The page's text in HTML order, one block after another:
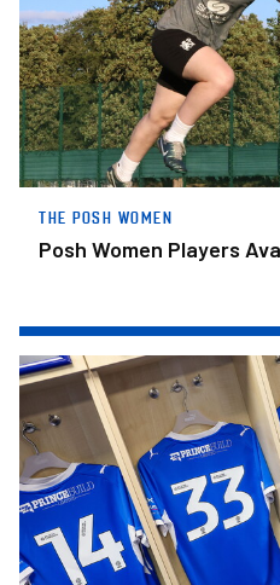
THE POSH WOMEN
Posh Women Players
Posh Confirm Squad Numbers